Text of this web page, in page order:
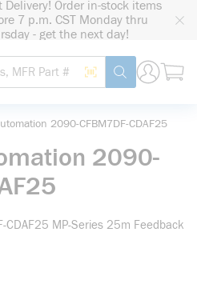
Delivery! Order in-stock items
7 p.m. CST Monday thru
- get the next day!
Site Search
Search by Barcode
submit search
2090-CFBM7DF-CDAF25
2090-
CDAF25 MP-Series 25m Feedback